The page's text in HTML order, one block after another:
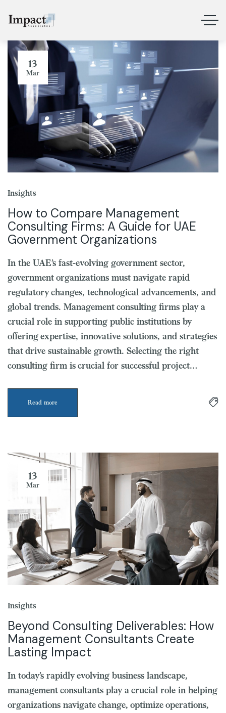
13
Mar
Insights
How to Compare Management
Consulting Firms: A Guide for UAE
Government Organizations
In the UAE’s fast-evolving government sector,
government organizations must navigate rapid
regulatory changes, technological advancements, and
global trends. Management consulting firms play a
crucial role in supporting public institutions by
offering expertise, innovative solutions, and strategies
that drive sustainable growth. Selecting the right
consulting firm is crucial for successful project…
Read more
13
Mar
Insights
Beyond Consulting Deliverables: How
Management Consultants Create
Lasting Impact
In today’s rapidly evolving business landscape,
management consultants play a crucial role in helping
organizations navigate change, optimize operations,